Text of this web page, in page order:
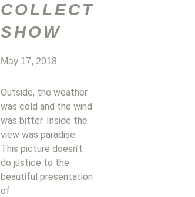
COLLECTIVE
SHOW
May 17, 2018
Outside, the weather
was cold and the wind
was bitter. Inside the
view was paradise.
This picture doesn’t
do justice to the
beautiful presentation
of